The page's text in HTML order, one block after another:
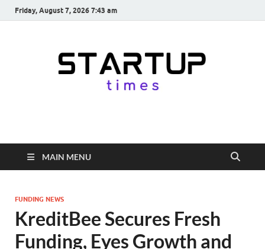
Friday, August 7, 2026 7:43 am
startuptimes.in
from Indian Startup Ecosystem
MAIN MENU
FUNDING NEWS
KreditBee Secures Fresh
Funding, Eyes Growth and